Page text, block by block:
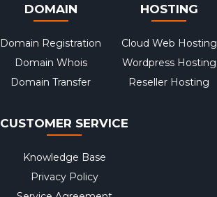
DOMAIN
Domain Registration
Domain Whois
Domain Transfer
HOSTING
Cloud Web Hosting
Wordpress Hosting
Reseller Hosting
CUSTOMER SERVICE
Knowledge Base
Privacy Policy